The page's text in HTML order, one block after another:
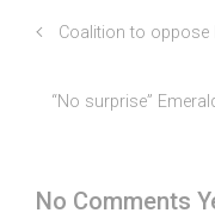
Coalition to oppose
“No surprise”
No Comments